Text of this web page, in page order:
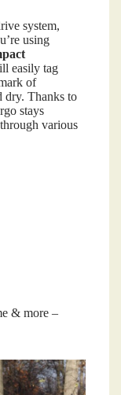
system,
using
easily tag
of
dry. Thanks to
stays
various
& more –